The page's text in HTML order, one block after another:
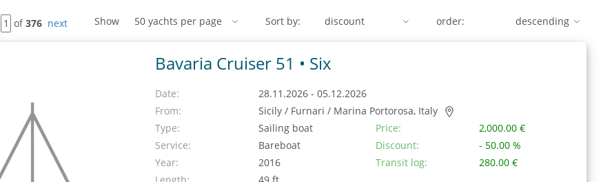
of376 next Show Sort by: order:
Bavaria Cruiser 51 • Six
Date:
28.11.2026 - 05.12.2026
From:
Sicily / Furnari / Marina Portorosa, Italy
Type:
Sailing boat
Service:
Bareboat
Year:
2016
Price:
2,000.00 €
Discount:
- 50.00 %
Transit log:
280.00 €